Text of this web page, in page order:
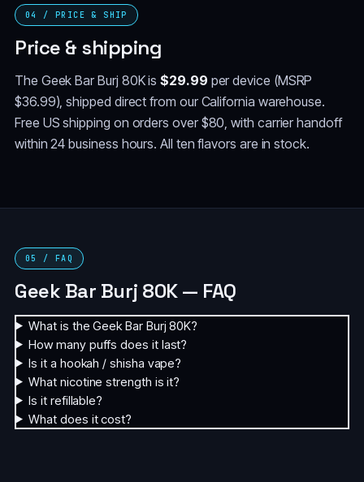
04 / PRICE & SHIP
Price & shipping
The Geek Bar Burj 80K is$29.99 per device (MSRP
$36.99), shipped direct from our California warehouse.
Free US shipping on orders over $80, with carrier handoff
within 24 business hours. All ten flavors are in stock.
05 / FAQ
Geek Bar Burj 80K — FAQ
What is the Geek Bar Burj 80K?
How many puffs does it last?
Is it a hookah / shisha vape?
What nicotine strength is it?
Is it refillable?
What does it cost?